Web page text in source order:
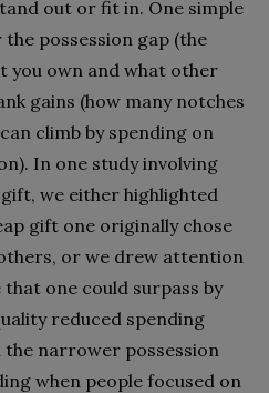
out or fit in. One simple
possession gap (the
you own and what other
gains (how many notches
climb by spending on
In one study involving
we either highlighted
gift one originally chose
or we drew attention
one could surpass by
reduced spending
the narrower possession
when people focused on